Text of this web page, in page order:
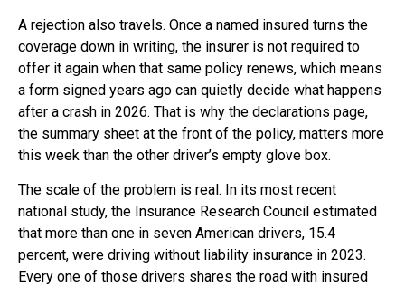
A rejection also travels. Once a named insured turns the
coverage down in writing, the insurer is not required to
offer it again when that same policy renews, which means
a form signed years ago can quietly decide what happens
after a crash in 2026. That is why the declarations page,
the summary sheet at the front of the policy, matters more
this week than the other driver’s empty glove box.
The scale of the problem is real. In its most recent
national study, the Insurance Research Council estimated
that more than one in seven American drivers, 15.4
percent, were driving without liability insurance in 2023.
Every one of those drivers shares the road with insured